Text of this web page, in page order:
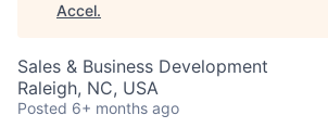
Accel.
Sales & Business Development
Raleigh, NC, USA
Posted 6+ months ago